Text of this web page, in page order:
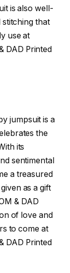
is also well-
that
use at
DAD Printed
jumpsuit is a
the
its
sentimental
a treasured
as a gift
& DAD
of love and
to come at
DAD Printed